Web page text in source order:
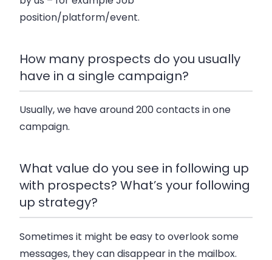
position/platform/event.
How many prospects do you usually
have in a single campaign?
Usually, we have around 200 contacts in one
campaign.
What value do you see in following up
with prospects? What’s your following
up strategy?
Sometimes it might be easy to overlook some
messages, they can disappear in the mailbox.